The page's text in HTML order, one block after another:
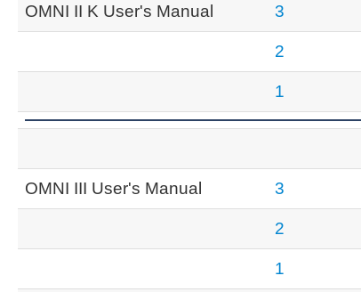
OMNI II K User's Manual 3
2
1
OMNI III User's Manual 3
2
1